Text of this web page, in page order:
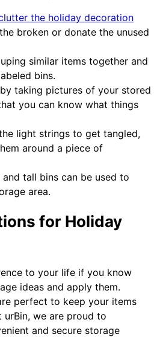
the holiday decoration
broken or donate the unused
similar items together and
bins.
taking pictures of your stored
you can know what things
light strings to get tangled,
around a piece of
and tall bins can be used to
area.
for Holiday
to your life if you know
ideas and apply them.
perfect to keep your items
urBin, we are proud to
and secure storage